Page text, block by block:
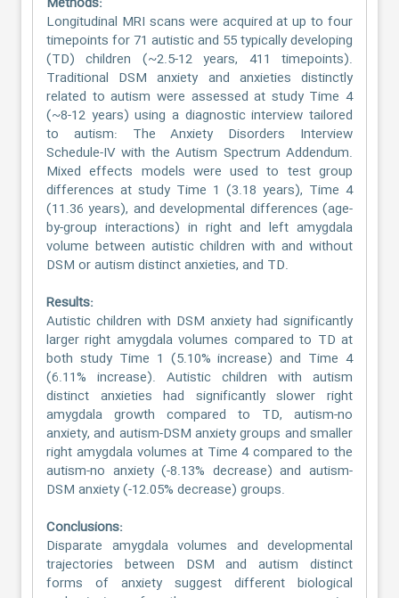
Longitudinal MRI scans were acquired at up to four
timepoints for 71 autistic and 55 typically developing
(TD) children (~2.5-12 years, 411 timepoints).
Traditional DSM anxiety and anxieties distinctly
related to autism were assessed at study Time 4
(~8-12 years) using a diagnostic interview tailored
to autism: The Anxiety Disorders Interview
Schedule-IV with the Autism Spectrum Addendum.
Mixed effects models were used to test group
differences at study Time 1 (3.18 years), Time 4
(11.36 years), and developmental differences (age-
by-group interactions) in right and left amygdala
volume between autistic children with and without
DSM or autism distinct anxieties, and TD.
Results:
Autistic children with DSM anxiety had significantly
larger right amygdala volumes compared to TD at
both study Time 1 (5.10% increase) and Time 4
(6.11% increase). Autistic children with autism
distinct anxieties had significantly slower right
amygdala growth compared to TD, autism-no
anxiety, and autism-DSM anxiety groups and smaller
right amygdala volumes at Time 4 compared to the
autism-no anxiety (-8.13% decrease) and autism-
DSM anxiety (-12.05% decrease) groups.
Conclusions:
Disparate amygdala volumes and developmental
trajectories between DSM and autism distinct
forms of anxiety suggest different biological